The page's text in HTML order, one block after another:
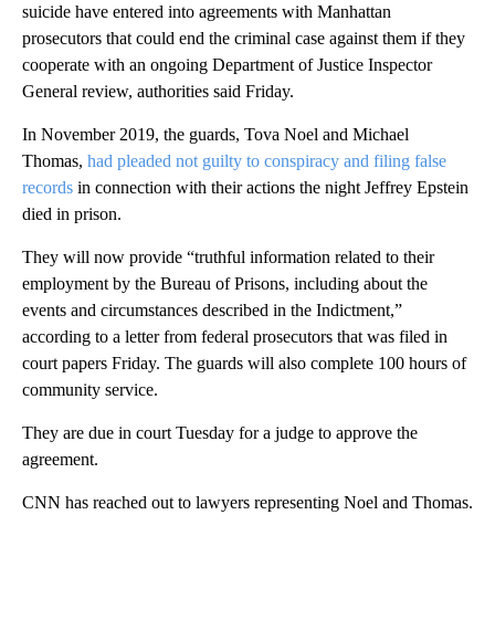
suicide have entered into agreements with Manhattan
prosecutors that could end the criminal case against them if they
cooperate with an ongoing Department of Justice Inspector
General review, authorities said Friday.
In November 2019, the guards, Tova Noel and Michael
Thomas, had pleaded not guilty to conspiracy and filing false
records in connection with their actions the night Jeffrey Epstein
died in prison.
They will now provide “truthful information related to their
employment by the Bureau of Prisons, including about the
events and circumstances described in the Indictment,”
according to a letter from federal prosecutors that was filed in
court papers Friday. The guards will also complete 100 hours of
community service.
They are due in court Tuesday for a judge to approve the
agreement.
CNN has reached out to lawyers representing Noel and Thomas.